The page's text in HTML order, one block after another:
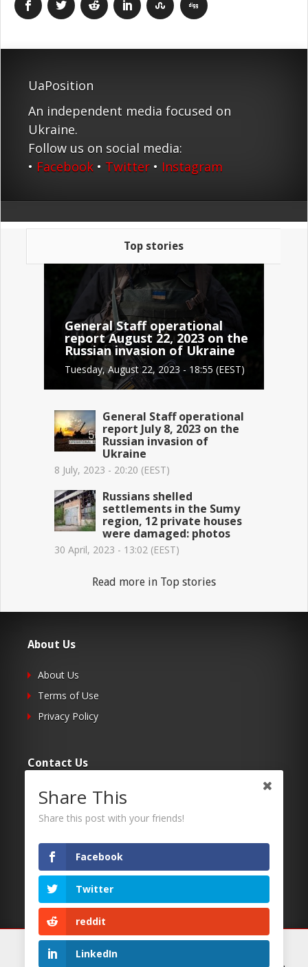
UaPosition
An independent media focused on
Ukraine.
Follow us on social media:
• Facebook • Twitter • Instagram
Top stories
General Staff operational
report August 22, 2023 on the
Russian invasion of Ukraine
Tuesday, August 22, 2023 - 18:55 (EEST)
General Staff operational
report July 8, 2023 on the
Russian invasion of
Ukraine
8 July, 2023 - 20:20 (EEST)
Russians shelled
settlements in the Sumy
region, 12 private houses
were damaged: photos
30 April, 2023 - 13:02 (EEST)
Read more in Top stories
About Us
About Us
Terms of Use
Privacy Policy
Contact Us
Submit Your Article
Contacts
Follow Us
Twitter
Facebook
RSS
Share This
Share this post with your friends!
Facebook
Twitter
reddit
LinkedIn
We use cookies on our website to give you the most